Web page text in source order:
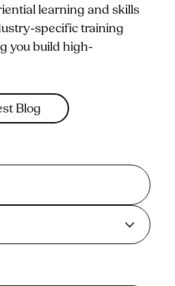
learning and skills
specific training
you build high-
Blog